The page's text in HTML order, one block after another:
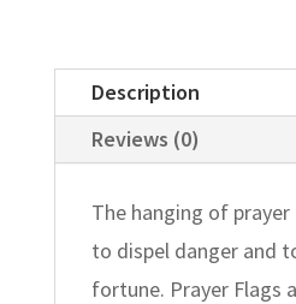
Description
Reviews (0)
The hanging of
to dispel danger and
fortune. Prayer Flags